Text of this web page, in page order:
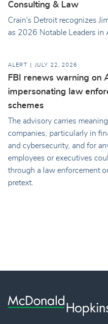
Consulting & Law
Crain's Detroit recognizes
as 2026 Notable Leaders
ALERT JULY 22, 2026
FBI renews warning on
impersonating law
schemes
The advisory carries
companies, particularly in
and cybersecurity, and for
employees or executives
through a law enforcement
pretext.